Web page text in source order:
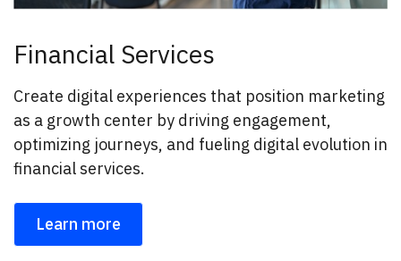
Financial Services
Create digital experiences that position marketing
as a growth center by driving engagement,
optimizing journeys, and fueling digital evolution in
financial services.
Learn more